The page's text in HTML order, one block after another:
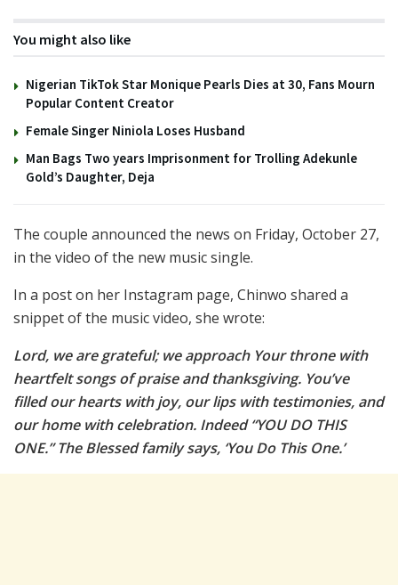
You might also like
Nigerian TikTok Star Monique Pearls Dies at 30, Fans Mourn
Popular Content Creator
Female Singer Niniola Loses Husband
Man Bags Two years Imprisonment for Trolling Adekunle
Gold’s Daughter, Deja
The couple announced the news on Friday, October 27,
in the video of the new music single.
In a post on her Instagram page, Chinwo shared a
snippet of the music video, she wrote:
Lord, we are grateful; we approach Your throne with
heartfelt songs of praise and thanksgiving. You’ve
filled our hearts with joy, our lips with testimonies, and
our home with celebration. Indeed “YOU DO THIS
ONE.” The Blessed family says, ‘You Do This One.’